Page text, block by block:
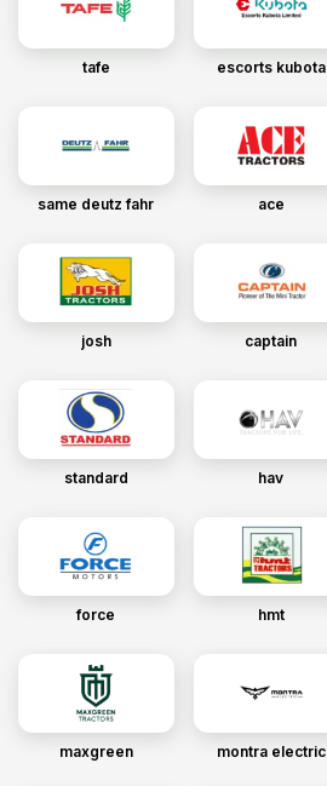
tafe escorts kubota
same deutz fahr ace
josh captain
standard hav
force hmt
maxgreen montra electric